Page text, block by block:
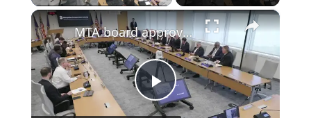
×
Play
MTA board approves LIRR unions’ contract, formalizing agreement that ended strike